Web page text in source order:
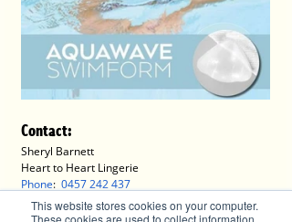
This website stores cookies on your computer.
These cookies are used to collect information
Contact:
Sheryl Barnett
Heart to Heart Lingerie
Phone: 0457 242 437
E: hearttoheartlingerie2@gmail.com